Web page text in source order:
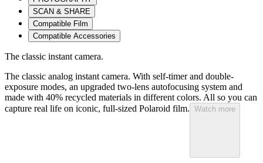
SCAN & SHARE
Compatible Film
Compatible Accessories
The classic instant camera.
The classic analog instant camera. With self-timer and double-
exposure modes, an upgraded two-lens autofocusing system and
made with 40% recycled materials in different colors. All so you can
capture real life on iconic, full-sized Polaroid film. Watch more